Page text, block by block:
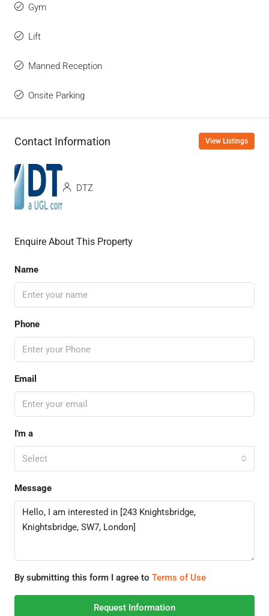
Gym
Lift
Manned Reception
Onsite Parking
Contact Information View Listings
DTZ
Enquire About This Property
Name
Phone
Email
I'm a
Select
Message
By submitting this form I agree to Terms of Use
Request Information